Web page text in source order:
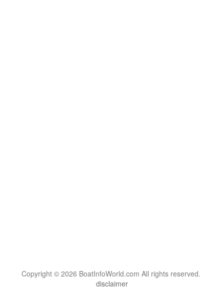
Copyright © 2026 BoatInfoWorld.com All rights reserved.
disclaimer